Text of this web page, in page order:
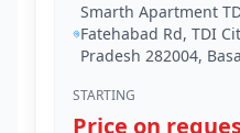
Smarth Apartment
Fatehabad Rd, TDI
Pradesh 282004,
STARTING
Price on